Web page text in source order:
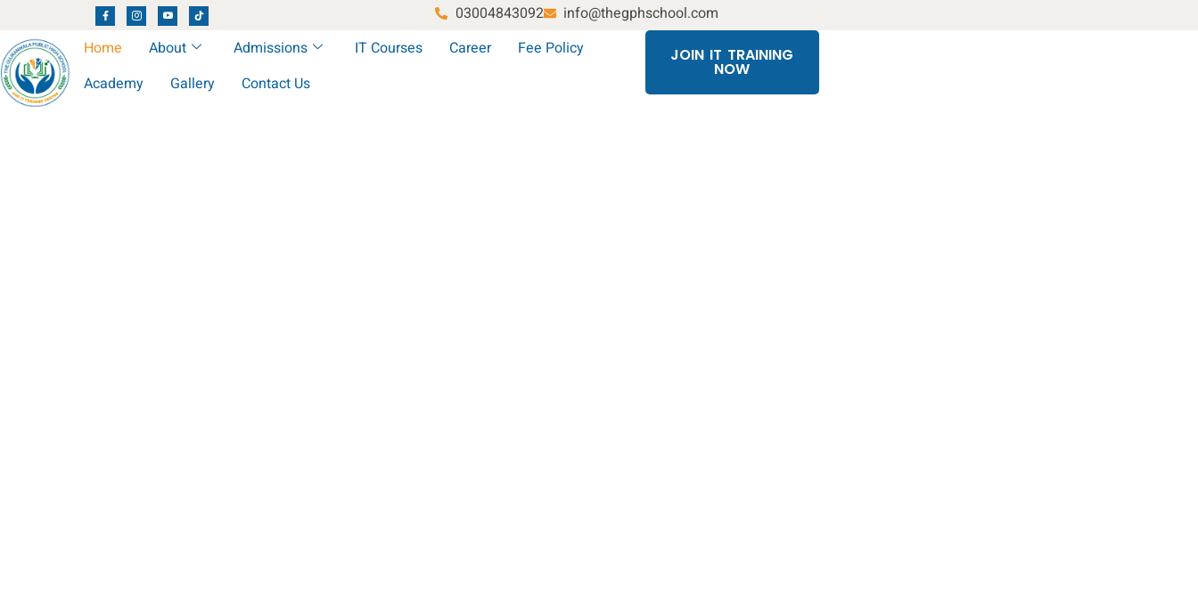
03004843092
info@thegphschool.com
Home
About Admissions IT Courses Career
Fee Policy
Academy
Gallery Contact Us
JOIN IT TRAINING
NOW